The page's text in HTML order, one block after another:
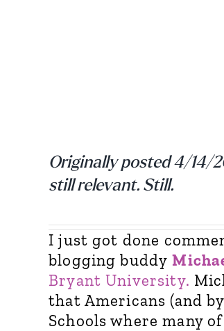
Originally posted 4/14/
still relevant. Still.
I just got done
blogging buddy
Bryant University.
that Americans (and
Schools where many